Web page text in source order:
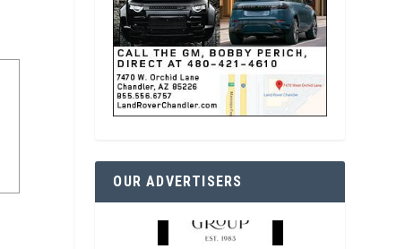
OUR ADVERTISERS